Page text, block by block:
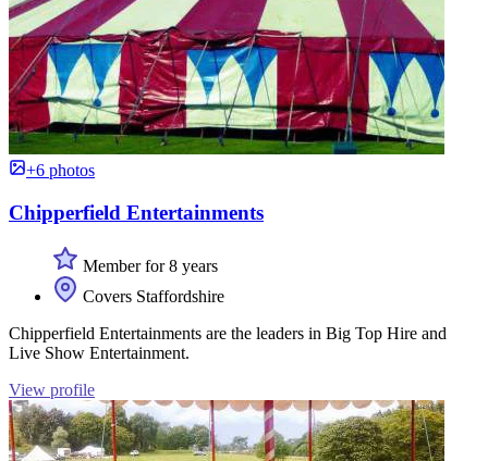
+6 photos
Chipperfield Entertainments
Member for 8 years
Covers Staffordshire
Chipperfield Entertainments are the leaders in Big Top Hire and
Live Show Entertainment.
View profile